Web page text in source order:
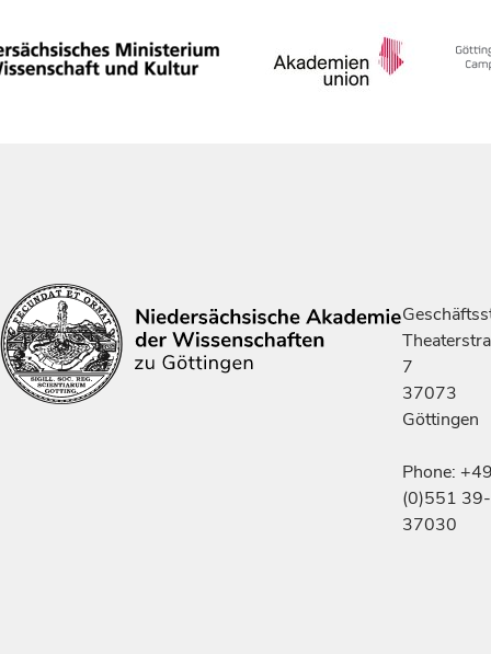
7
37073
Göttingen
Phone:
(0)551 39-
37030